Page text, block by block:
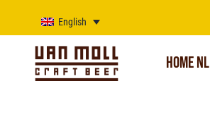
content
English
Home NL